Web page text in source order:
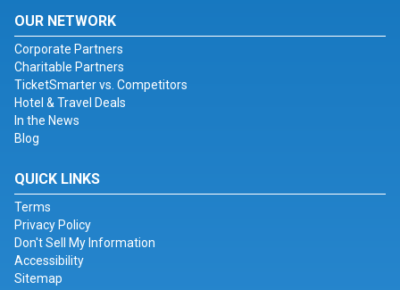
OUR NETWORK
Corporate Partners
Charitable Partners
TicketSmarter vs. Competitors
Hotel & Travel Deals
In the News
Blog
QUICK LINKS
Terms
Privacy Policy
Don't Sell My Information
Accessibility
Sitemap